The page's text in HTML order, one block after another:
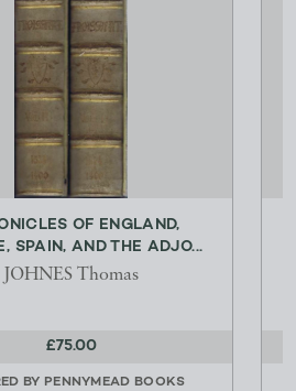
OF ENGLAND,
SPAIN, AND THE ADJO...
JOHNES Thomas
£75.00
BY PENNYMEAD BOOKS